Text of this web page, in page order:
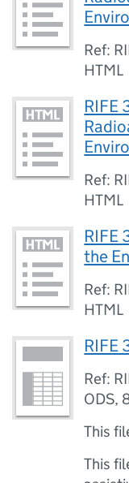
Ref:
HTML
RIFE
Ref:
HTML
RIFE
the
Ref:
HTML
RIFE
Ref:
ODS,
This
This